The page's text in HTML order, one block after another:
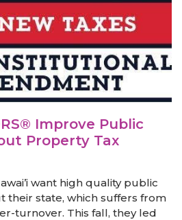
Improve Public
Property Tax
want high quality public
their state, which suffers from
turnover. This fall, they led